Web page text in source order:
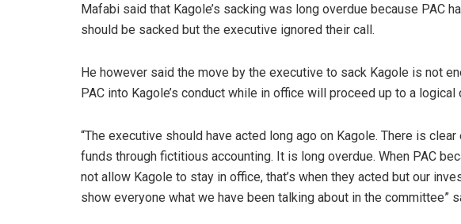
Mafabi said that Kagole’s sacking was long overdue because PAC
should be sacked but the executive ignored their call.
He however said the move by the executive to sack Kagole is not
PAC into Kagole’s conduct while in office will proceed up to a logical
“The executive should have acted long ago on Kagole. There is
funds through fictitious accounting. It is long overdue. When PAC
not allow Kagole to stay in office, that’s when they acted but our
show everyone what we have been talking about in the committee”